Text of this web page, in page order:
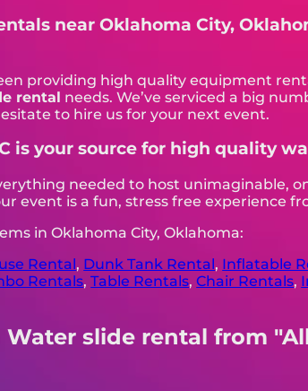
near Oklahoma City,
providing high quality equipment
rental needs. We’ve serviced a big
to hire us for your next event.
is your source for high quality
needed to host unimaginable,
event is a fun, stress free experience
in Oklahoma City, Oklahoma:
Rental, Dunk Tank Rental, Inflatable
Rentals,Table Rentals,Chair Rentals,
slide rental from